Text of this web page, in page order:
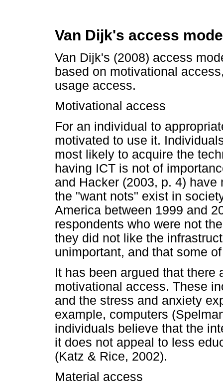
Van Dijk's access
Van Dijk's (2008) access
based on motivational
usage access.
Motivational access
For an individual to
motivated to use it.
most likely to acquire the
having ICT is not of
and Hacker (2003, p. 4)
the "want nots" exist in
America between 1999 and
respondents who were not
they did not like the
unimportant, and that some
It has been argued that
motivational access. These
and the stress and anxiety
example, computers
individuals believe that the
it does not appeal to less
(Katz & Rice, 2002).
Material access